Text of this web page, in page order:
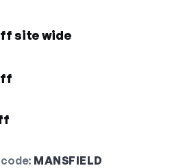
site wide
MANSFIELD